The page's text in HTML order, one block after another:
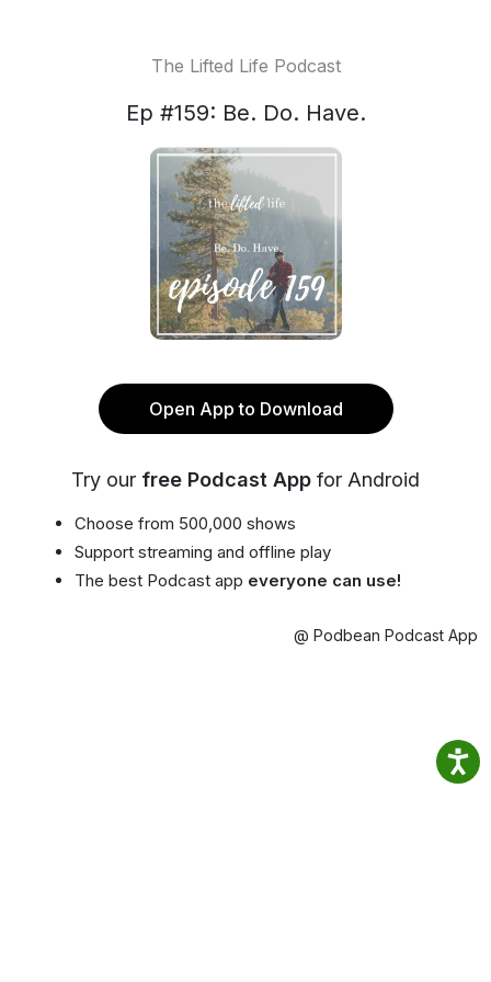
The Lifted Life Podcast
Ep #159: Be. Do. Have.
Open App to Download
Try our free Podcast App for Android
Choose from 500,000 shows
Support streaming and offline play
The best Podcast app everyone can use!
@ Podbean Podcast App